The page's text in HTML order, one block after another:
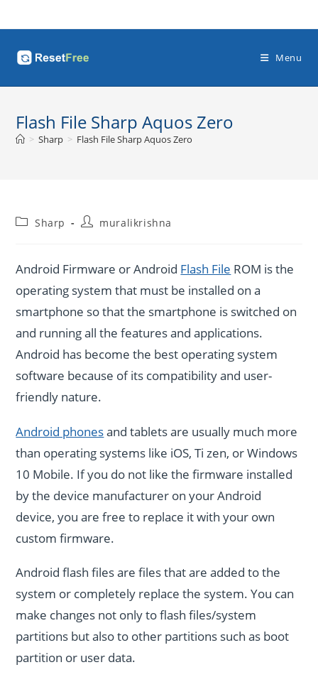
to
Menu
Flash File Sharp Aquos Zero
> Sharp > Flash File Sharp Aquos Zero
PostSharp
Postmuralikrishna
Android Firmware or Android Flash File ROM is the
operating system that must be installed on a
smartphone so that the smartphone is switched on
and running all the features and applications.
Android has become the best operating system
software because of its compatibility and user-
friendly nature.
Android phonesand tablets are usually much more
than operating systems like iOS, Ti zen, or Windows
10 Mobile. If you do not like the firmware installed
by the device manufacturer on your Android
device, you are free to replace it with your own
custom firmware.
Android flash files are files that are added to the
system or completely replace the system. You can
make changes not only to flash files/system
partitions but also to other partitions such as boot
partition or user data.